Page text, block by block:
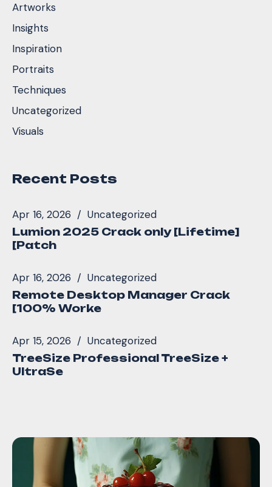
Artworks
Insights
Inspiration
Portraits
Techniques
Uncategorized
Visuals
Recent Posts
Apr 16, 2026 Uncategorized
Lumion 2025 Crack only [Lifetime]
[Patch
Apr 16, 2026 Uncategorized
Remote Desktop Manager Crack
[100% Worke
Apr 15, 2026 Uncategorized
TreeSize Professional TreeSize +
UltraSe